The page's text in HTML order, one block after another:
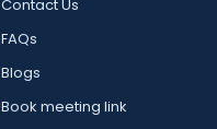
Contact Us
FAQs
Blogs
Book meeting link